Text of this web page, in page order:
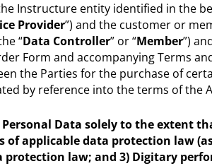
Instructure entity identified in the
Provider”) and the customer or
“Data Controller” or “Member”)
Form and accompanying Terms
the Parties for the purchase of
by reference into the terms of the
Data solely to the extent
applicable data protection law
law; and 3) Digitary